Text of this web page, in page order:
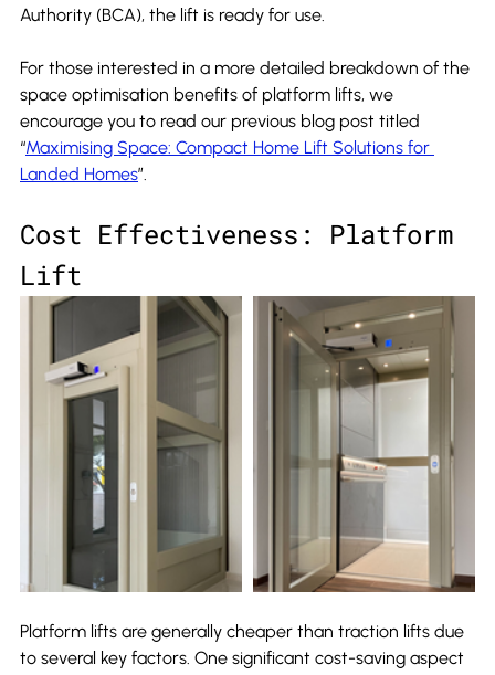
Authority (BCA), the lift is ready for use.
For those interested in a more detailed breakdown of the
space optimisation benefits of platform lifts, we
encourage you to read our previous blog post titled
“Maximising Space: Compact Home Lift Solutions for
Landed Homes”.
Cost Effectiveness: Platform
Lift
Platform lifts are generally cheaper than traction lifts due
to several key factors. One significant cost-saving aspect